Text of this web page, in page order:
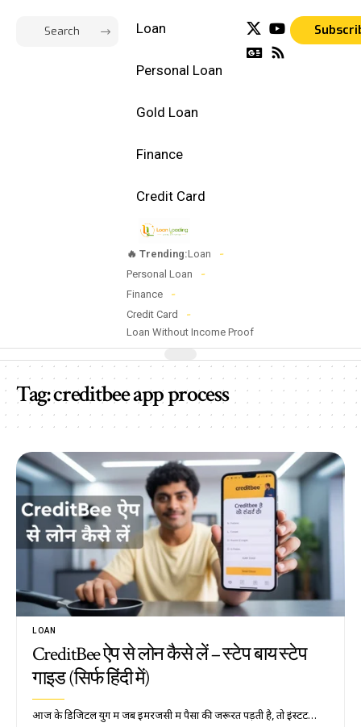
Loan
Personal Loan
Gold Loan
Finance
Credit Card
🔥 Trending:Loan
Personal Loan
Finance
Credit Card
Loan Without Income Proof
Tag:creditbee app process
LOAN
CreditBee ऐप से लोन कैसे लें – स्टेप बाय स्टेप
गाइड (सिर्फ हिंदी में)
आज के डिजिटल युग में जब इमरजेंसी में पैसों की जरूरत पड़ती है, तो इंस्टेंट…